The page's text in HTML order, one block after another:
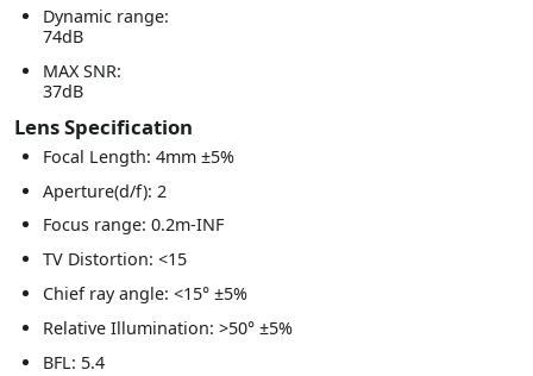
Dynamic range:
74dB
MAX SNR:
37dB
Lens Specification
Focal Length: 4mm ±5%
Aperture(d/f): 2
Focus range: 0.2m-INF
TV Distortion: <15
Chief ray angle: <15° ±5%
Relative Illumination: >50° ±5%
BFL: 5.4